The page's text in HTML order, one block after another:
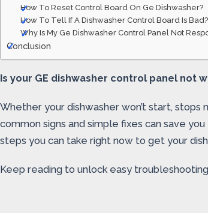
How To Reset Control Board On Ge Dishwasher?
How To Tell If A Dishwasher Control Board Is Bad?
Why Is My Ge Dishwasher Control Panel Not
Conclusion
Is your GE dishwasher control panel not
Whether your dishwasher won’t start,
common signs and simple fixes can save
steps you can take right now to get your
Keep reading to unlock easy